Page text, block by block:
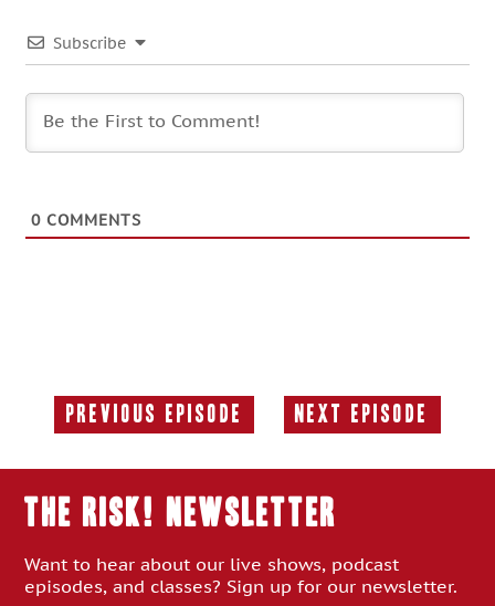
Subscribe
0 COMMENTS
Previous Episode
Previous
Next Episode
Next
THE RISK! Newsletter
Want to hear about our live shows, podcast
episodes, and classes? Sign up for our newsletter.